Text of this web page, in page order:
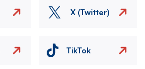
X (Twitter)
TikTok